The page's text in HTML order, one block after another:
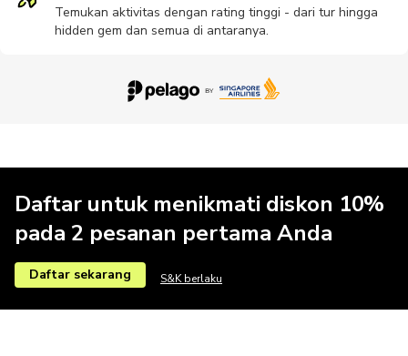
Temukan aktivitas dengan rating tinggi - dari tur hingga
hidden gem dan semua di antaranya.
Daftar untuk menikmati diskon 10%
pada 2 pesanan pertama Anda
Daftar sekarang S&K berlaku